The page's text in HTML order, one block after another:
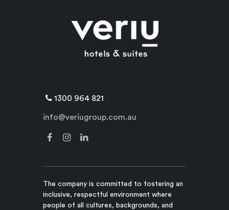
1300 964 821
info@veriugroup.com.au
The company is committed to fostering an
inclusive, respectful environment where
people of all cultures, backgrounds, and